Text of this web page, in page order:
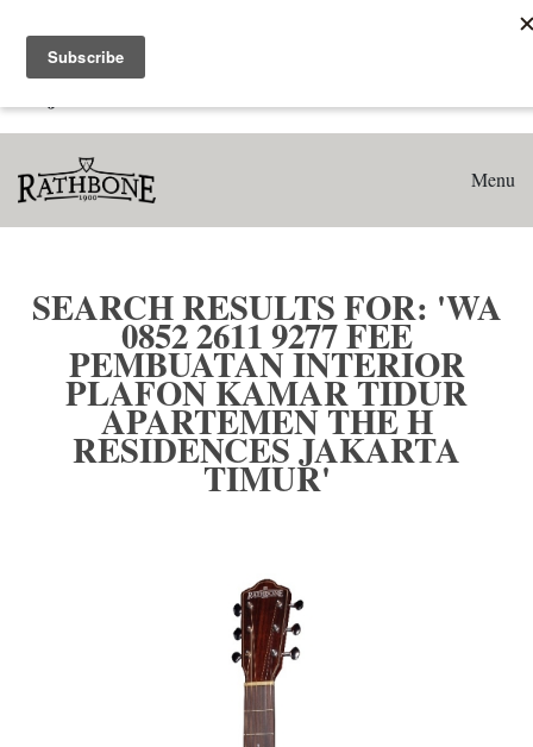
Search results for: 'WA 0852 2611 9277 Fee Pembuatan
Interior Plafon Kamar Tidur Apartemen The H Residences
Menu
SEARCH RESULTS FOR: 'WA
0852 2611 9277 FEE
PEMBUATAN INTERIOR
PLAFON KAMAR TIDUR
APARTEMEN THE H
RESIDENCES JAKARTA
TIMUR'